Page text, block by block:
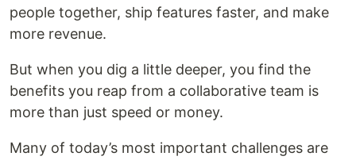
people together, ship features faster, and make
more revenue.
But when you dig a little deeper, you find the
benefits you reap from a collaborative team is
more than just speed or money.
Many of today’s most important challenges are